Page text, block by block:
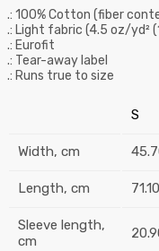
.: 100% Cotton (fiber
.: Light fabric (4.5 oz/yd²
.: Eurofit
.: Tear-away label
.: Runs true to size
S
Width, cm
Length, cm 71.10
Sleeve length,
cm